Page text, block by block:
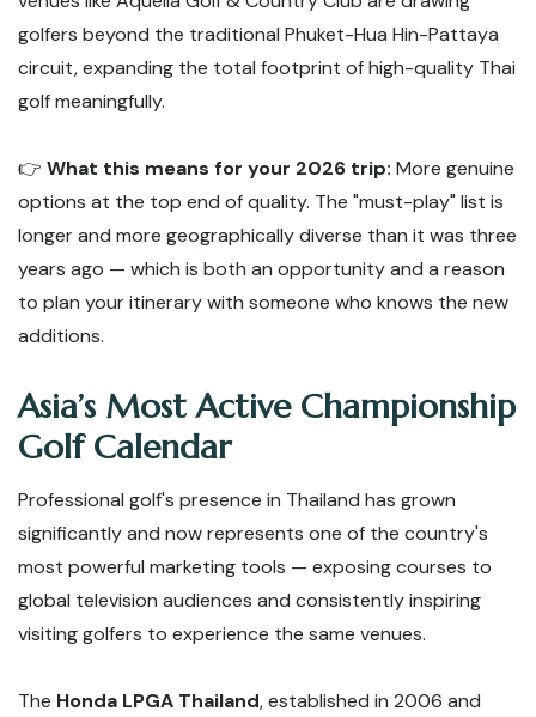
golfers beyond the traditional Phuket-Hua Hin-Pattaya
circuit, expanding the total footprint of high-quality Thai
golf meaningfully.
👉 What this means for your 2026 trip: More genuine
options at the top end of quality. The "must-play" list is
longer and more geographically diverse than it was three
years ago — which is both an opportunity and a reason
to plan your itinerary with someone who knows the new
additions.
Asia’s Most Active Championship
Golf Calendar
Professional golf's presence in Thailand has grown
significantly and now represents one of the country's
most powerful marketing tools — exposing courses to
global television audiences and consistently inspiring
visiting golfers to experience the same venues.
The Honda LPGA Thailand, established in 2006 and